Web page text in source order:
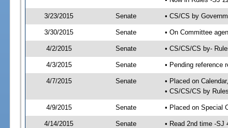
3/23/2015 Senate • CS/CS by
3/30/2015 Senate • On Committee
4/2/2015 Senate • CS/CS/CS by-
4/3/2015 Senate • Pending reference
4/7/2015 Senate
• Placed on
• CS/CS/CS by
4/9/2015 Senate • Placed on Special
4/14/2015 Senate
• Read 2nd time -SJ